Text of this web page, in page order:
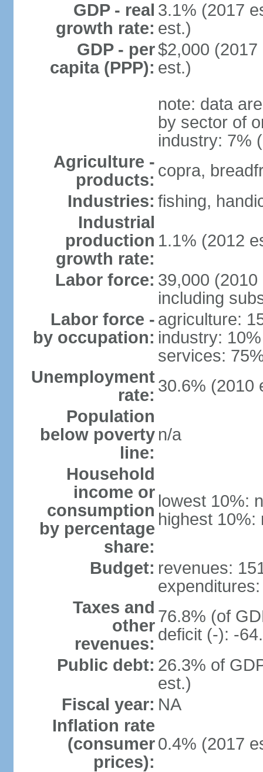
GDP - real
growth rate:
3.1% (2017
est.)
GDP - per
capita (PPP):
$2,000
est.)
note: data
by sector of
industry: 7%
Agriculture -
products: copra,
Industries: fishing,
Industrial
production
growth rate:
1.1% (2012
Labor force: 39,000
including
Labor force -
by occupation:
agriculture:
industry: 10%
services:
Unemployment
rate: 30.6% (2010
Population
below poverty
line:
n/a
Household
income or
consumption
by percentage
share:
lowest 10%:
highest 10%:
Budget: revenues:
Taxes and
other
revenues:
76.8% (of
deficit (-): -
Public debt: 26.3% of
est.)
Fiscal year: NA
Inflation rate
(consumer
prices):
0.4% (2017